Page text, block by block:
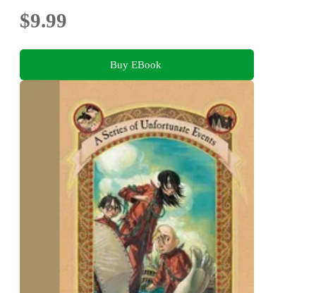
$9.99
Buy EBook